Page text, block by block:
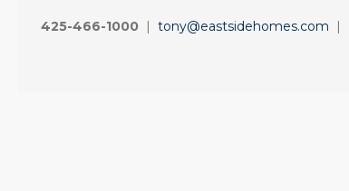
425-466-1000 | tony@eastsidehomes.com |